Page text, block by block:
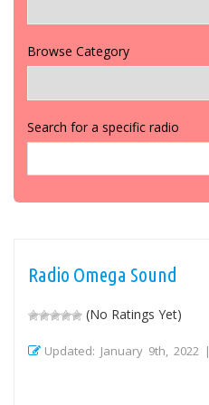
Browse Category
Search for a specific radio
Radio Omega Sound
(No Ratings Yet)
Updated: January 9th, 2022 |